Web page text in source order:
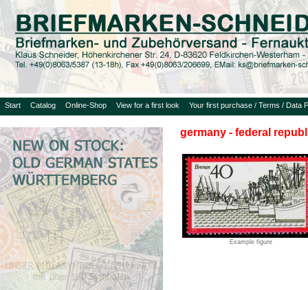
Start Catalog Online-Shop View for a first look Your first purchase / Terms / Data
germany - federal
Example figure